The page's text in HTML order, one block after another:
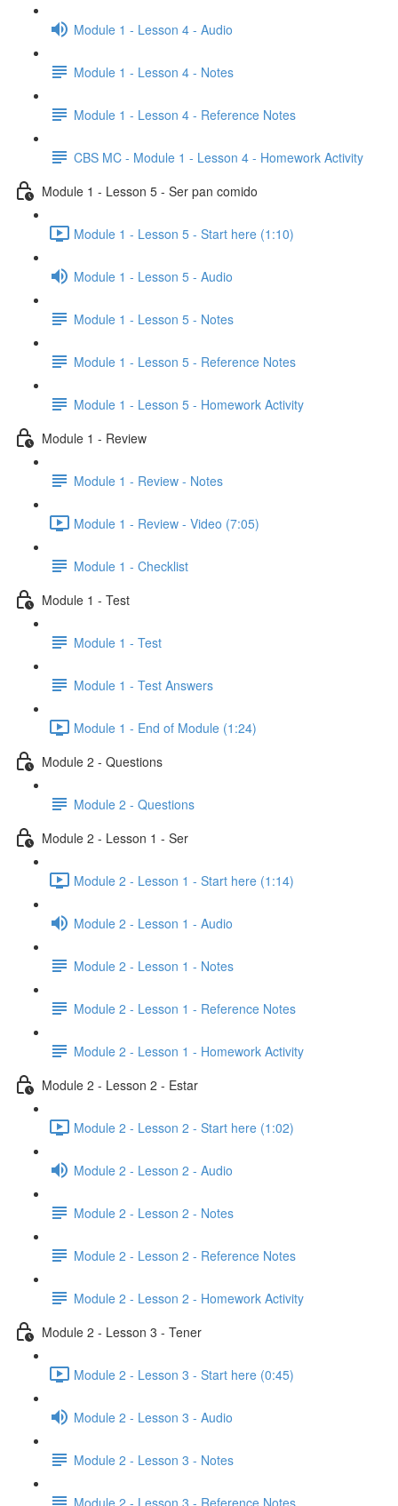
Module 1 - Lesson 4 - Audio
Module 1 - Lesson 4 - Notes
Module 1 - Lesson 4 - Reference Notes
CBS MC - Module 1 - Lesson 4 - Homework Activity
Module 1 - Lesson 5 - Ser pan comido
Module 1 - Lesson 5 - Start here (1:10)
Module 1 - Lesson 5 - Audio
Module 1 - Lesson 5 - Notes
Module 1 - Lesson 5 - Reference Notes
Module 1 - Lesson 5 - Homework Activity
Module 1 - Review
Module 1 - Review - Notes
Module 1 - Review - Video (7:05)
Module 1 - Checklist
Module 1 - Test
Module 1 - Test
Module 1 - Test Answers
Module 1 - End of Module (1:24)
Module 2 - Questions
Module 2 - Questions
Module 2 - Lesson 1 - Ser
Module 2 - Lesson 1 - Start here (1:14)
Module 2 - Lesson 1 - Audio
Module 2 - Lesson 1 - Notes
Module 2 - Lesson 1 - Reference Notes
Module 2 - Lesson 1 - Homework Activity
Module 2 - Lesson 2 - Estar
Module 2 - Lesson 2 - Start here (1:02)
Module 2 - Lesson 2 - Audio
Module 2 - Lesson 2 - Notes
Module 2 - Lesson 2 - Reference Notes
Module 2 - Lesson 2 - Homework Activity
Module 2 - Lesson 3 - Tener
Module 2 - Lesson 3 - Start here (0:45)
Module 2 - Lesson 3 - Audio
Module 2 - Lesson 3 - Notes
Module 2 - Lesson 3 - Reference Notes